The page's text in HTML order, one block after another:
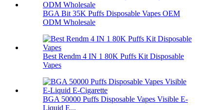
BGA Bit 35K Puffs Disposable Vapes OEM
ODM Wholesale
Best Rendm 4 IN 1 80K Puffs Kit Disposable
Vapes
BGA 50000 Puffs Disposable Vapes Visible E-
Liquid E...